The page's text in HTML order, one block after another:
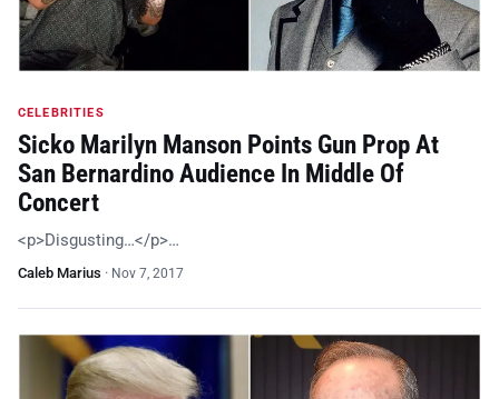
CELEBRITIES
Sicko Marilyn Manson Points Gun Prop At
San Bernardino Audience In Middle Of
Concert
<p>Disgusting…</p>…
Caleb Marius · Nov 7, 2017